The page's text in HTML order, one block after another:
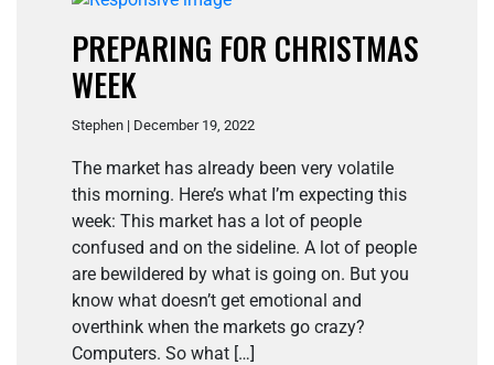
PREPARING FOR CHRISTMAS
WEEK
Stephen | December 19, 2022
The market has already been very volatile
this morning. Here’s what I’m expecting this
week: This market has a lot of people
confused and on the sideline. A lot of people
are bewildered by what is going on. But you
know what doesn’t get emotional and
overthink when the markets go crazy?
Computers. So what […]